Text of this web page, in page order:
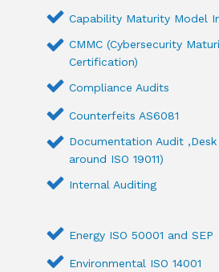
Capability Maturity Model
CMMC (Cybersecurity
Certification)
Compliance Audits
Counterfeits AS6081
Documentation Audit
around ISO 19011)
Internal Auditing
Energy ISO 50001 and SEP
Environmental ISO 14001